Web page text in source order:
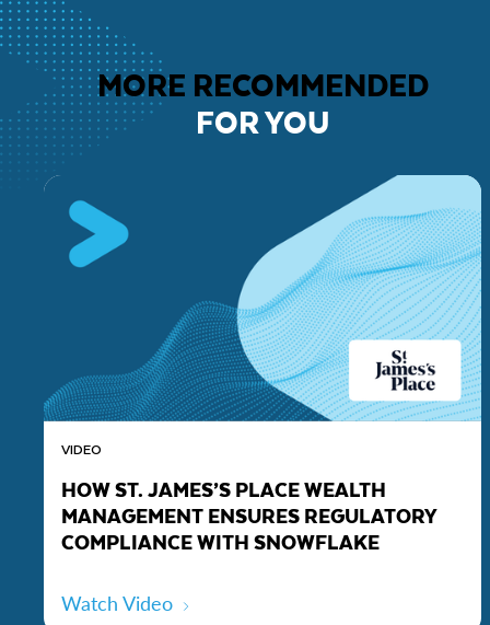
MORE RECOMMENDED
FOR YOU
VIDEO
HOW ST. JAMES’S PLACE WEALTH
MANAGEMENT ENSURES REGULATORY
COMPLIANCE WITH SNOWFLAKE
Watch Video